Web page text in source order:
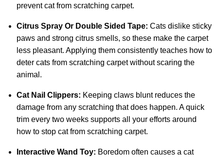
prevent cat from scratching carpet.
Citrus Spray Or Double Sided Tape: Cats dislike sticky
paws and strong citrus smells, so these make the carpet
less pleasant. Applying them consistently teaches how to
deter cats from scratching carpet without scaring the
animal.
Cat Nail Clippers: Keeping claws blunt reduces the
damage from any scratching that does happen. A quick
trim every two weeks supports all your efforts around
how to stop cat from scratching carpet.
Interactive Wand Toy: Boredom often causes a cat